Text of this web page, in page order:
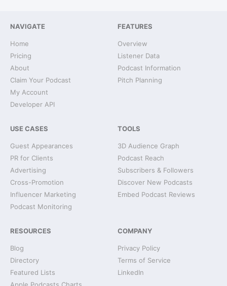
NAVIGATE
Home
Pricing
About
Claim Your Podcast
My Account
Developer API
FEATURES
Overview
Listener Data
Podcast Information
Pitch Planning
USE CASES
Guest Appearances
PR for Clients
Advertising
Cross-Promotion
Influencer Marketing
Podcast Monitoring
TOOLS
3D Audience Graph
Podcast Reach
Subscribers & Followers
Discover New Podcasts
Embed Podcast Reviews
RESOURCES
Blog
Directory
Featured Lists
COMPANY
Privacy Policy
Terms of Service
LinkedIn